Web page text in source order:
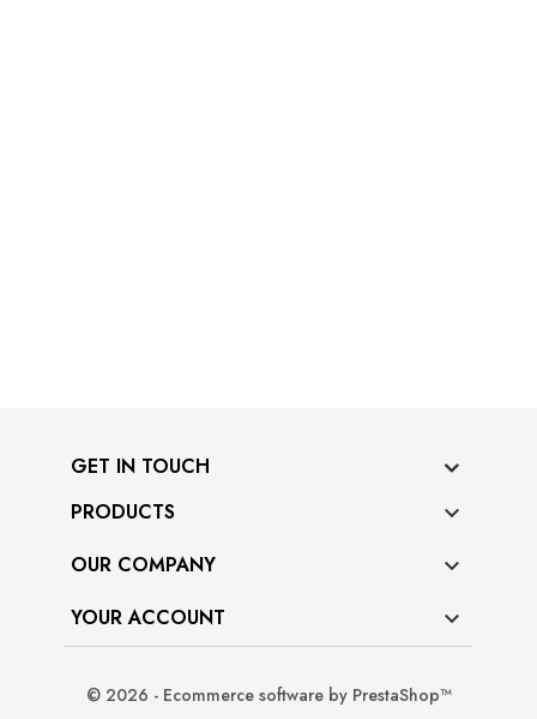
GET IN TOUCH
PRODUCTS

OUR COMPANY 
YOUR ACCOUNT 
© 2026 - Ecommerce software by PrestaShop™